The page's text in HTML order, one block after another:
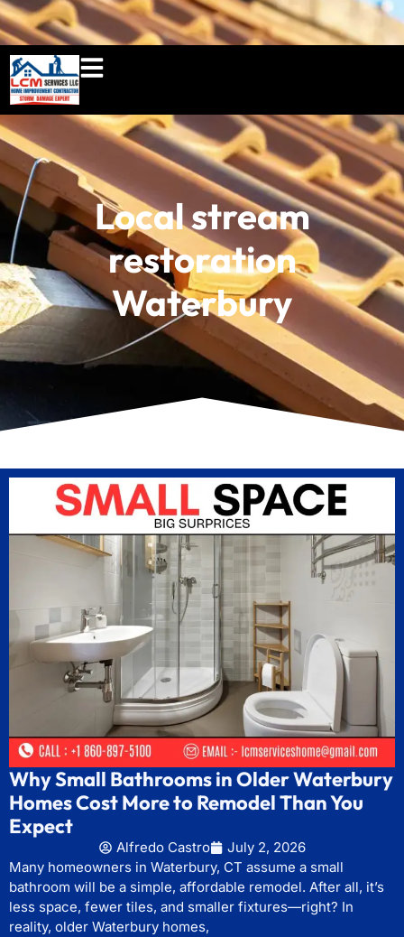
860-897-5100
Local stream
restoration
Waterbury
Why Small Bathrooms in Older Waterbury
Homes Cost More to Remodel Than You
Expect
Alfredo Castro
July 2, 2026
Many homeowners in Waterbury, CT assume a small
bathroom will be a simple, affordable remodel. After all, it’s
less space, fewer tiles, and smaller fixtures—right? In
reality, older Waterbury homes,